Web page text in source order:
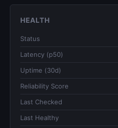
HEALTH
Status
Latency (p50)
Uptime (30d)
Reliability Score
Last Checked
Last Healthy